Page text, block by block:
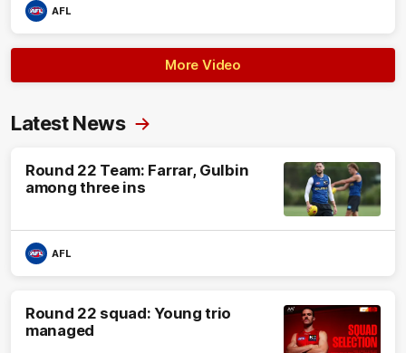
AFL
More Video
Latest News
Round 22 Team: Farrar, Gulbin
among three ins
AFL
Round 22 squad: Young trio
managed